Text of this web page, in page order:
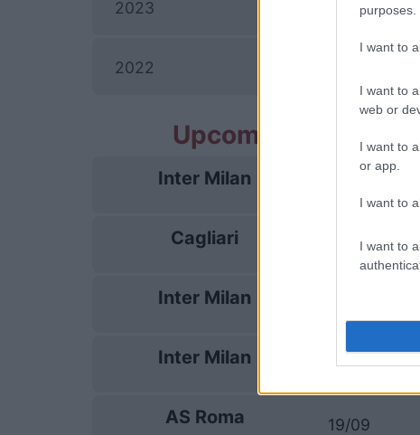
purposes.
I want to
I want to
web or
I want to
or app.
I want to
I want to
2023
2022
Upcoming Inter
Inter Milan
Cagliari 30/08
Inter Milan
Inter Milan 14/09
AS Roma 19/09